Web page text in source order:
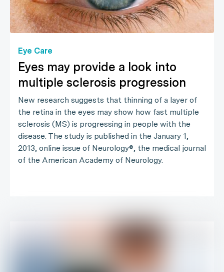
Eye Care
Eyes may provide a look into
multiple sclerosis progression
New research suggests that thinning of a layer of
the retina in the eyes may show how fast multiple
sclerosis (MS) is progressing in people with the
disease. The study is published in the January 1,
2013, online issue of Neurology®, the medical journal
of the American Academy of Neurology.